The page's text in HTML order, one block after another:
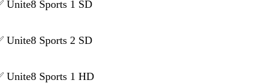
Unite8 Sports 1 SD
Unite8 Sports 2 SD
Unite8 Sports 1 HD